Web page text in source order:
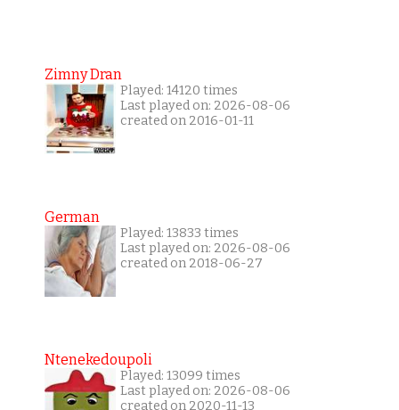
Zimny Dran
Played: 14120 times
Last played on: 2026-08-06
created on 2016-01-11
German
Played: 13833 times
Last played on: 2026-08-06
created on 2018-06-27
Ntenekedoupoli
Played: 13099 times
Last played on: 2026-08-06
created on 2020-11-13